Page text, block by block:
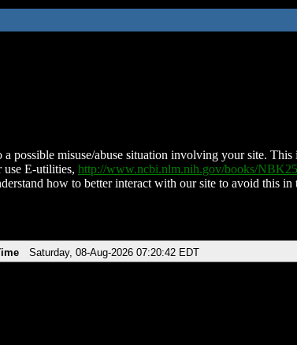
possible misuse/abuse situation involving your site.
use E-utilities, http://www.ncbi.nlm.nih.gov/books/
how to better interact with our site to avoid this
Saturday, 08-Aug-2026 07:20:42 EDT